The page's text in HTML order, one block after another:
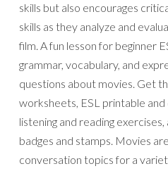
skills but also encourages
skills as they analyze and
film. A fun lesson for beginner
grammar, vocabulary, and
questions about movies. Get
worksheets, ESL printable and
listening and reading
badges and stamps. Movies
conversation topics for a